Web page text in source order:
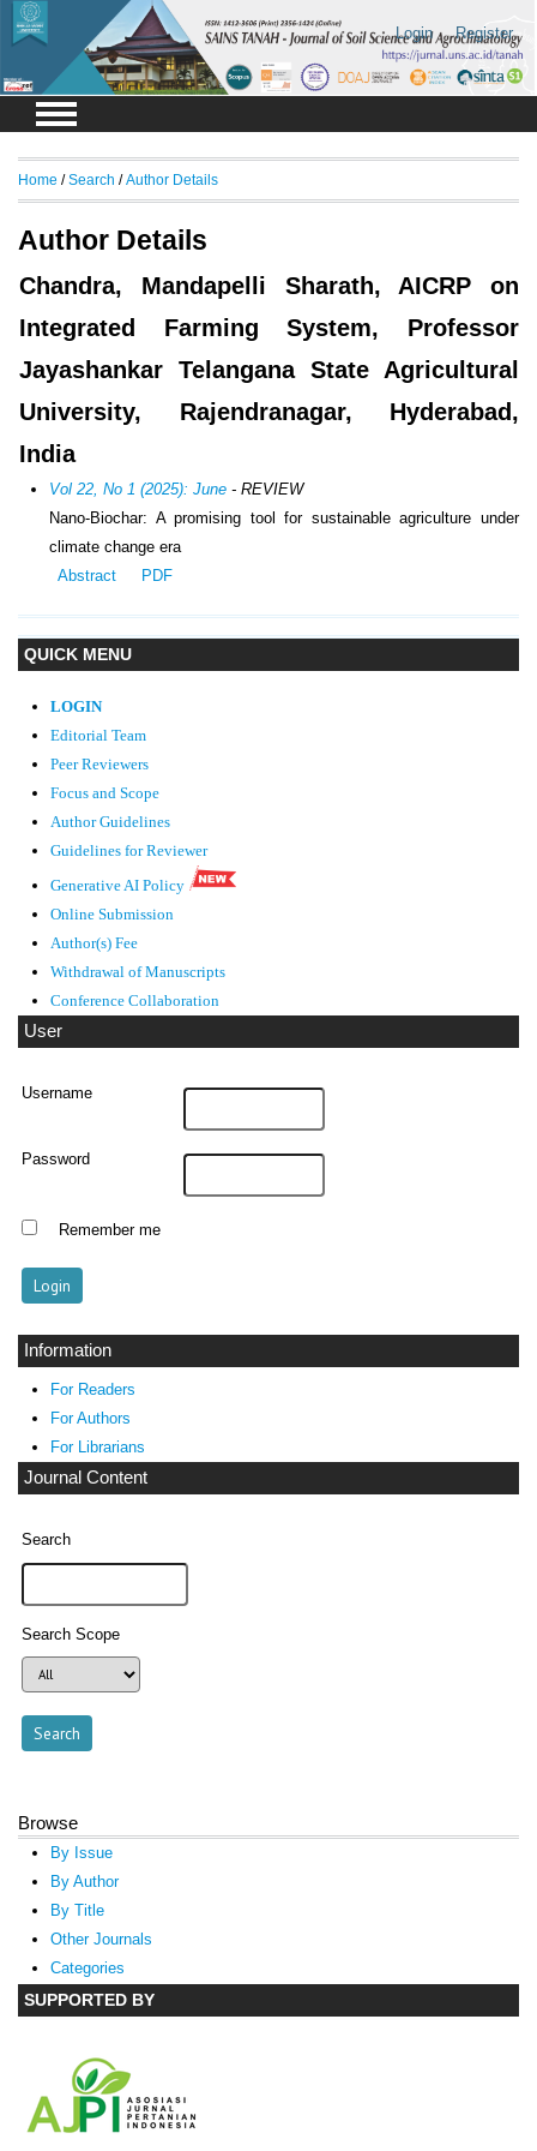
Login Register
QUICK MENU
LOGIN
Editorial Team
Peer Reviewers
Focus and Scope
Author Guidelines
Guidelines for Reviewer
Generative AI Policy
Online Submission
Author(s) Fee
Withdrawal of Manuscripts
Conference Collaboration
User
Username
Password
Remember me
Information
For Readers
For Authors
For Librarians
Journal Content
Search
Search Scope
Browse
By Issue
By Author
By Title
Other Journals
Categories
SUPPORTED BY
Home /Search /Author Details
Author Details
Chandra, Mandapelli Sharath, AICRP on
Integrated Farming System, Professor
Jayashankar Telangana State Agricultural
University, Rajendranagar, Hyderabad,
India
Vol 22, No 1 (2025): June - REVIEW
Nano-Biochar: A promising tool for sustainable agriculture under
climate change era
Abstract
PDF